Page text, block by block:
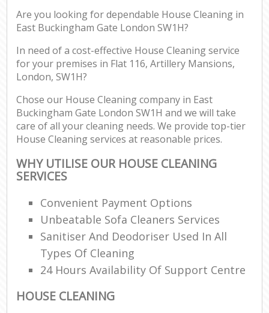
Are you looking for dependable House Cleaning in
East Buckingham Gate London SW1H?
In need of a cost-effective House Cleaning service
for your premises in Flat 116, Artillery Mansions,
London, SW1H?
Chose our House Cleaning company in East
Buckingham Gate London SW1H and we will take
care of all your cleaning needs. We provide top-tier
House Cleaning services at reasonable prices.
WHY UTILISE OUR HOUSE CLEANING
SERVICES
Convenient Payment Options
Unbeatable Sofa Cleaners Services
Sanitiser And Deodoriser Used In All
Types Of Cleaning
24 Hours Availability Of Support Centre
HOUSE CLEANING